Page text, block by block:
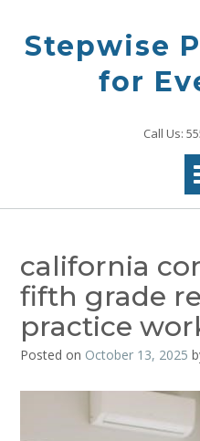
contentStepwise
for
Call Us:
california
fifth grade
practice
Posted on October 13, 2025